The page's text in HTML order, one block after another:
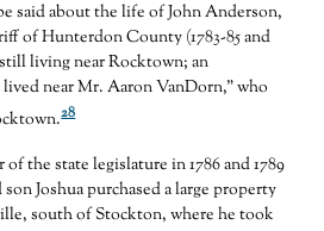
said about the life of John Anderson,
of Hunterdon County (1783-85 and
still living near Rocktown; an
near Mr. Aaron VanDorn,” who
28
the state legislature in 1786 and 1789
son Joshua purchased a large property
south of Stockton, where he took